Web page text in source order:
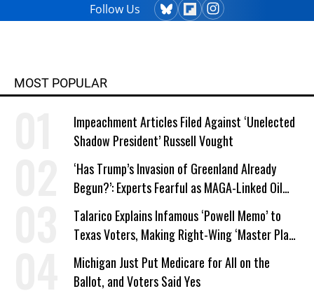
Follow Us
MOST POPULAR
Impeachment Articles Filed Against ‘Unelected
Shadow President’ Russell Vought
‘Has Trump’s Invasion of Greenland Already
Begun?’: Experts Fearful as MAGA-Linked Oil
Company Prepares Unauthorized Drilling
Talarico Explains Infamous ‘Powell Memo’ to
Texas Voters, Making Right-Wing ‘Master Plan’
a Campaign Issue
Michigan Just Put Medicare for All on the
Ballot, and Voters Said Yes